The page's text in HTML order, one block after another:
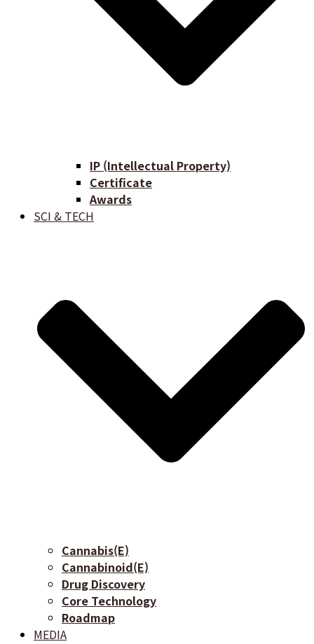
IP (Intellectual Property)
Certificate
Awards
SCI & TECH
Cannabis(E)
Cannabinoid(E)
Drug Discovery
Core Technology
Roadmap
MEDIA